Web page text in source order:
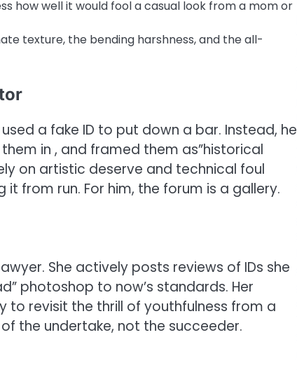
how well it would fool a casual look from a mom or
texture, the bending harshness, and the all-
a fake ID to put down a bar. Instead, he
in , and framed them as”historical
on artistic deserve and technical foul
from run. For him, the forum is a gallery.
She actively posts reviews of IDs she
photoshop to now’s standards. Her
to revisit the thrill of youthfulness from a
the undertake, not the succeeder.